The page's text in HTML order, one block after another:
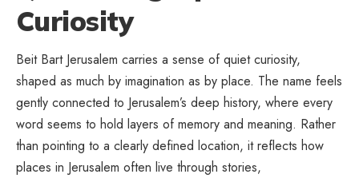
Curiosity
Beit Bart Jerusalem carries a sense of quiet curiosity,
shaped as much by imagination as by place. The name feels
gently connected to Jerusalem’s deep history, where every
word seems to hold layers of memory and meaning. Rather
than pointing to a clearly defined location, it reflects how
places in Jerusalem often live through stories,